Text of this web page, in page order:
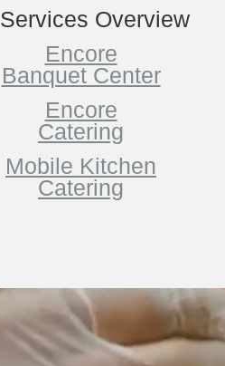
Services Overview
Encore
Banquet Center
Encore
Catering
Mobile Kitchen
Catering